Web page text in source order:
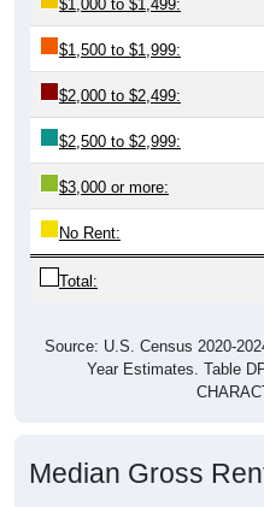
$1,500 to $1,999:
$2,000 to $2,499:
$2,500 to $2,999:
$3,000 or more:
No Rent:
Total:
Year Estimates. Table